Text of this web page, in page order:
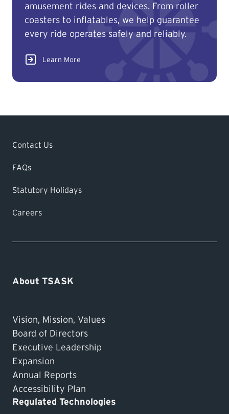
amusement rides and devices. From roller
coasters to inflatables, we help guarantee
every ride operates safely and reliably.
Learn More
Contact Us
FAQs
Statutory Holidays
Careers
About TSASK
Vision, Mission, Values
Board of Directors
Executive Leadership
Expansion
Annual Reports
Accessibility Plan
Regulated Technologies